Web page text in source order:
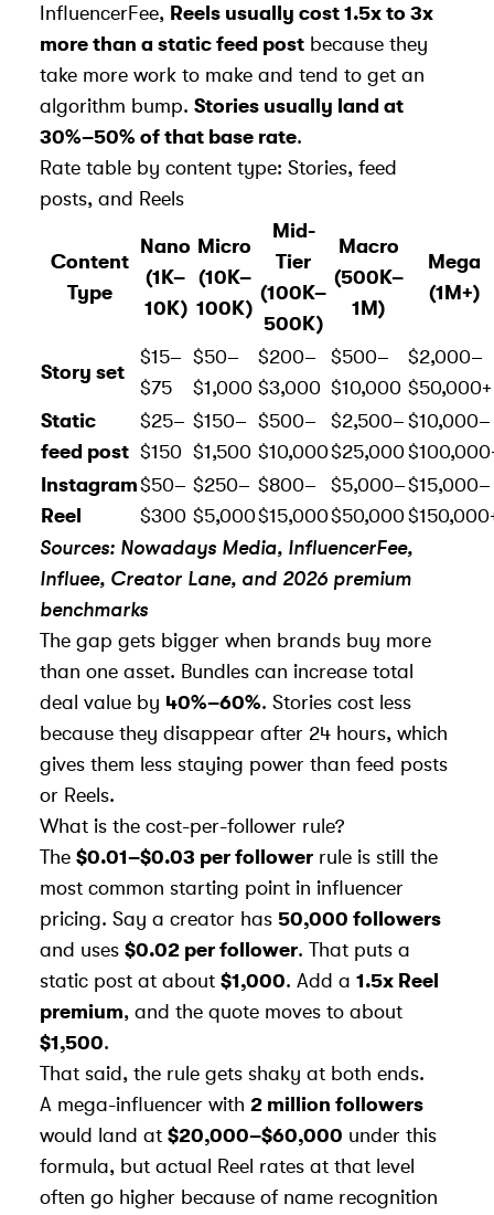
InfluencerFee, Reels usually cost 1.5x to 3x
more than a static feed post because they
take more work to make and tend to get an
algorithm bump. Stories usually land at
30%–50% of that base rate.
Rate table by content type: Stories, feed
posts, and Reels
Content
Type
Nano
(1K–
10K)
Micro
(10K–
100K)
Mid-
Tier
(100K–
500K)
Macro
(500K–
1M)
Mega
(1M+)
Story set
$15–
$75
$50–
$1,000
$200–
$3,000
$500–
$10,000
$2,000–
$50,000+
Static
feed post
$25–
$150
$150–
$1,500
$500–
$10,000
$2,500–
$25,000
$10,000–
Instagram
Reel
$50–
$300
$250–
$5,000
$800–
$15,000
$5,000–
$50,000
$15,000–
Sources: Nowadays Media, InfluencerFee,
Influee, Creator Lane, and 2026 premium
benchmarks
The gap gets bigger when brands buy more
than one asset. Bundles can increase total
deal value by 40%–60%. Stories cost less
because they disappear after 24 hours, which
gives them less staying power than feed posts
or Reels.
What is the cost-per-follower rule?
The $0.01–$0.03 per follower rule is still the
most common starting point in influencer
pricing. Say a creator has 50,000 followers
and uses $0.02 per follower. That puts a
static post at about $1,000. Add a 1.5x Reel
premium, and the quote moves to about
$1,500.
That said, the rule gets shaky at both ends.
A mega-influencer with 2 million followers
would land at $20,000–$60,000 under this
formula, but actual Reel rates at that level
often go higher because of name recognition